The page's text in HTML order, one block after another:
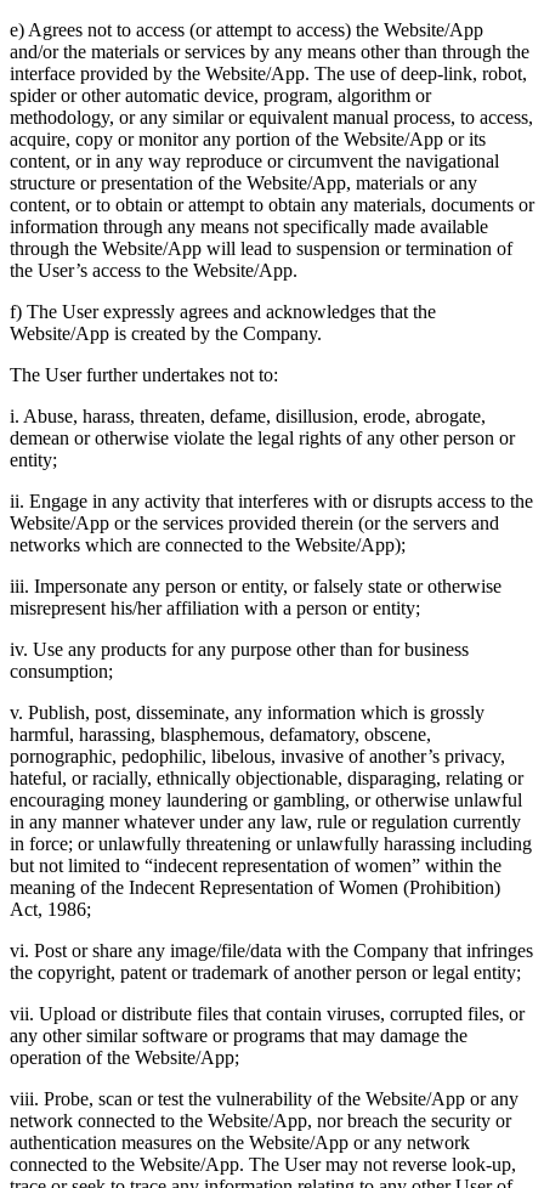
e) Agrees not to access (or attempt to access) the Website/App
and/or the materials or services by any means other than through the
interface provided by the Website/App. The use of deep-link, robot,
spider or other automatic device, program, algorithm or
methodology, or any similar or equivalent manual process, to access,
acquire, copy or monitor any portion of the Website/App or its
content, or in any way reproduce or circumvent the navigational
structure or presentation of the Website/App, materials or any
content, or to obtain or attempt to obtain any materials, documents or
information through any means not specifically made available
through the Website/App will lead to suspension or termination of
the User’s access to the Website/App.
f) The User expressly agrees and acknowledges that the
Website/App is created by the Company.
The User further undertakes not to:
i. Abuse, harass, threaten, defame, disillusion, erode, abrogate,
demean or otherwise violate the legal rights of any other person or
entity;
ii. Engage in any activity that interferes with or disrupts access to the
Website/App or the services provided therein (or the servers and
networks which are connected to the Website/App);
iii. Impersonate any person or entity, or falsely state or otherwise
misrepresent his/her affiliation with a person or entity;
iv. Use any products for any purpose other than for business
consumption;
v. Publish, post, disseminate, any information which is grossly
harmful, harassing, blasphemous, defamatory, obscene,
pornographic, pedophilic, libelous, invasive of another’s privacy,
hateful, or racially, ethnically objectionable, disparaging, relating or
encouraging money laundering or gambling, or otherwise unlawful
in any manner whatever under any law, rule or regulation currently
in force; or unlawfully threatening or unlawfully harassing including
but not limited to “indecent representation of women” within the
meaning of the Indecent Representation of Women (Prohibition)
Act, 1986;
vi. Post or share any image/file/data with the Company that infringes
the copyright, patent or trademark of another person or legal entity;
vii. Upload or distribute files that contain viruses, corrupted files, or
any other similar software or programs that may damage the
operation of the Website/App;
viii. Probe, scan or test the vulnerability of the Website/App or any
network connected to the Website/App, nor breach the security or
authentication measures on the Website/App or any network
connected to the Website/App. The User may not reverse look-up,